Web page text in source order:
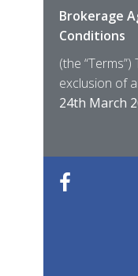
Brokerage
Conditions
(the
exclusion of
24th March